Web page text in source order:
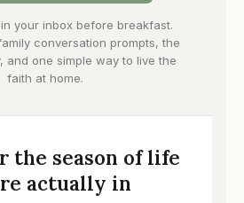
your inbox before breakfast.
conversation prompts, the
and one simple way to live the
faith at home.
the season of life
actually in